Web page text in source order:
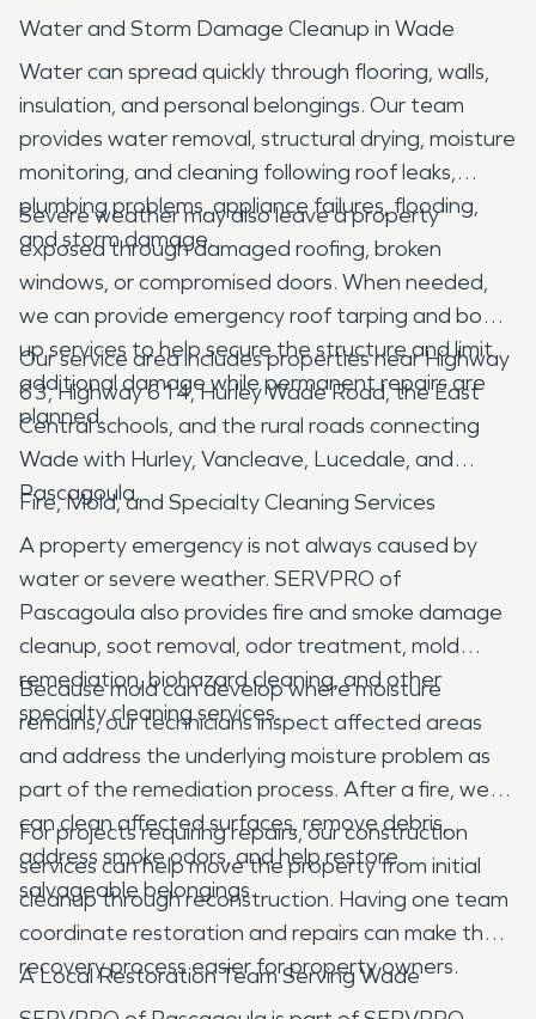
Water and Storm Damage Cleanup in Wade
Water can spread quickly through flooring, walls,
insulation, and personal belongings. Our team
provides water removal, structural drying, moisture
monitoring, and cleaning following roof leaks,
plumbing problems, appliance failures, flooding,
and storm damage.
Severe weather may also leave a property
exposed through damaged roofing, broken
windows, or compromised doors. When needed,
we can provide emergency roof tarping and board
up services to help secure the structure and limit
additional damage while permanent repairs are
planned.
Our service area includes properties near Highway
63, Highway 614, Hurley Wade Road, the East
Central schools, and the rural roads connecting
Wade with Hurley, Vancleave, Lucedale, and
Pascagoula.
Fire, Mold, and Specialty Cleaning Services
A property emergency is not always caused by
water or severe weather. SERVPRO of
Pascagoula also provides fire and smoke damage
cleanup, soot removal, odor treatment, mold
remediation, biohazard cleaning, and other
specialty cleaning services.
Because mold can develop where moisture
remains, our technicians inspect affected areas
and address the underlying moisture problem as
part of the remediation process. After a fire, we
can clean affected surfaces, remove debris,
address smoke odors, and help restore
salvageable belongings.
For projects requiring repairs, our construction
services can help move the property from initial
cleanup through reconstruction. Having one team
coordinate restoration and repairs can make the
recovery process easier for property owners.
A Local Restoration Team Serving Wade